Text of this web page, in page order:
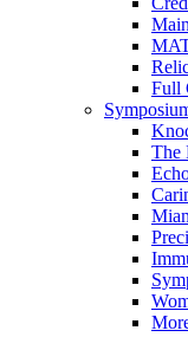
Full
The